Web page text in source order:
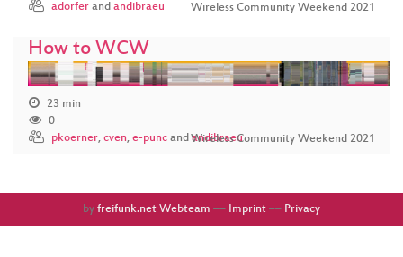
adorfer and andibraeu Wireless Community Weekend 2021
How to WCW
23 min
0
pkoerner, cven, e-punc andandibraeu
Wireless Community Weekend 2021
by freifunk.net Webteam –– Imprint –– Privacy